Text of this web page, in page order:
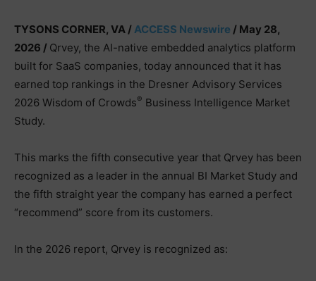
TYSONS CORNER, VA /ACCESS Newswire / May 28,
2026 / Qrvey, the AI-native embedded analytics platform
built for SaaS companies, today announced that it has
earned top rankings in the Dresner Advisory Services
2026 Wisdom of Crowds® Business Intelligence Market
Study.
This marks the fifth consecutive year that Qrvey has been
recognized as a leader in the annual BI Market Study and
the fifth straight year the company has earned a perfect
“recommend” score from its customers.
In the 2026 report, Qrvey is recognized as: